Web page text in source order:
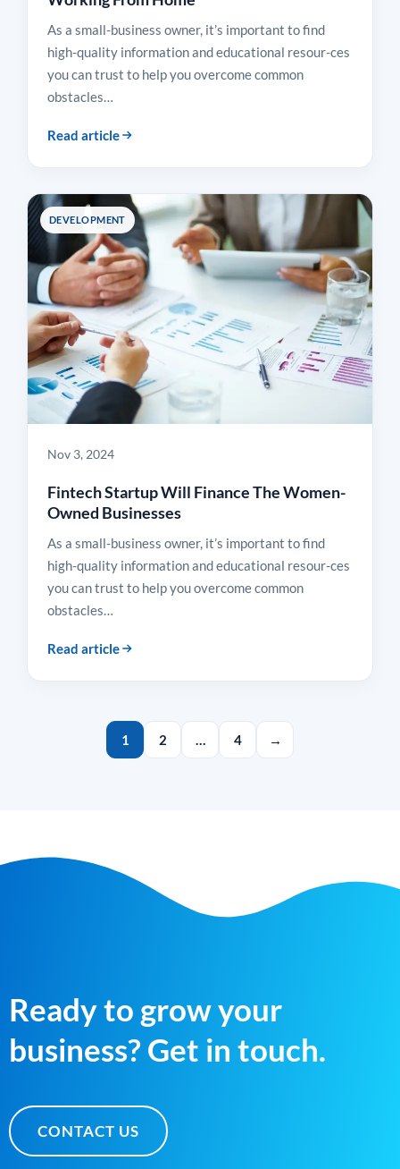
As a small-business owner, it’s important to find
high-quality information and educational resour-ces
you can trust to help you overcome common
obstacles…
Read article
DEVELOPMENT
Nov 3, 2024
Fintech Startup Will Finance The Women-
Owned Businesses
As a small-business owner, it’s important to find
high-quality information and educational resour-ces
you can trust to help you overcome common
obstacles…
Read article
1 2 … 4 →
Ready to grow your
business? Get in touch.
CONTACT US